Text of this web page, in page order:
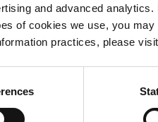
and advanced
of cookies we use, you
practices, please
by an adult
laws
and compassion